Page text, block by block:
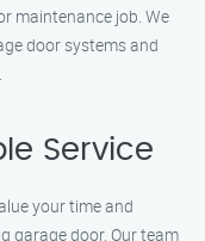
maintenance job. We
door systems and
Service
your time and
garage door. Our team